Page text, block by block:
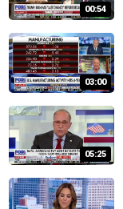
00:54
03:00
05:25